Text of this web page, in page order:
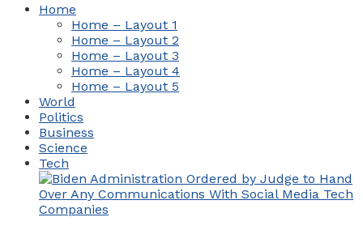
Home
Home – Layout 1
Home – Layout 2
Home – Layout 3
Home – Layout 4
Home – Layout 5
World
Politics
Business
Science
Tech